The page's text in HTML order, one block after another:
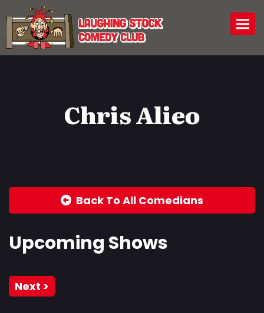
Chris Alieo
Back To All Comedians
Upcoming Shows
Next >